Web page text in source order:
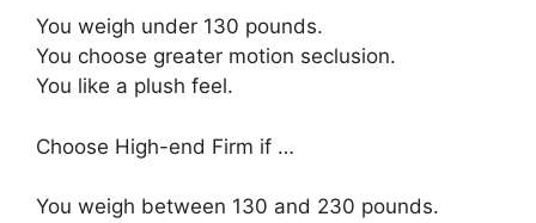
You weigh under 130 pounds.
You choose greater motion seclusion.
You like a plush feel.
Choose High-end Firm if …
You weigh between 130 and 230 pounds.